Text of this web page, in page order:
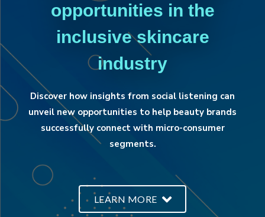
opportunities in the
inclusive skincare
industry
Discover how insights from social listening can
unveil new opportunities to help beauty brands
successfully connect with micro-consumer
segments.
LEARN MORE